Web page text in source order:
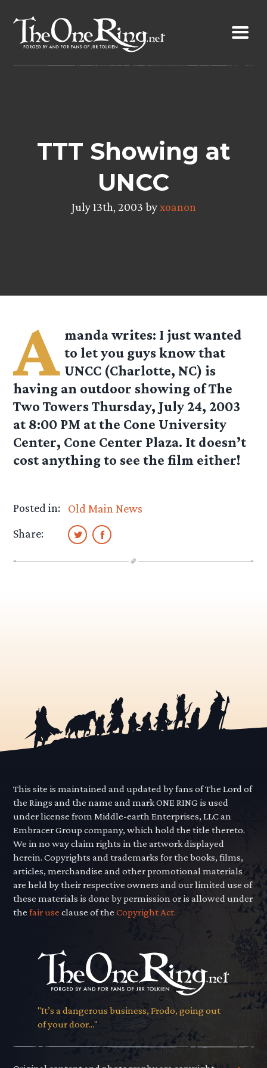
content
TTT Showing at
UNCC
July 13th, 2003 byxoanon
A mandawrites: I just wanted
to let you guys know that
UNCC (Charlotte, NC) is
having an outdoor showing of The
Two Towers Thursday, July 24, 2003
at 8:00 PM at the Cone University
Center, Cone Center Plaza. It doesn’t
cost anything to see the film either!
Posted in:
Old Main News
Share:
This site is maintained and updated by fans of The Lord of
the Rings and the name and mark ONE RING is used
under license from Middle-earth Enterprises, LLC an
Embracer Group company, which hold the title thereto.
We in no way claim rights in the artwork displayed
herein. Copyrights and trademarks for the books, films,
articles, merchandise and other promotional materials
are held by their respective owners and our limited use of
these materials is done by permission or is allowed under
thefair use clause of theCopyright Act.
"It’s a dangerous business, Frodo, going out
of your door..."